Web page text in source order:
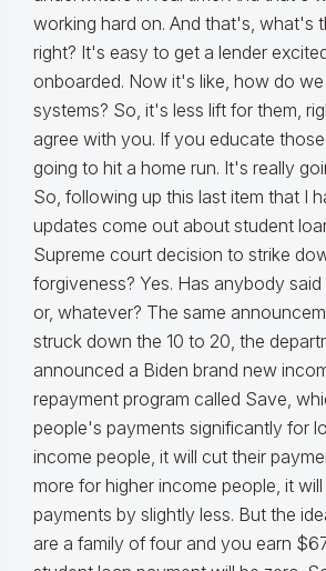
working hard on. And that's, what's
right? It's easy to get a lender
onboarded. Now it's like, how do
systems? So, it's less lift for them,
agree with you. If you educate
going to hit a home run. It's really
So, following up this last item that I
updates come out about student
Supreme court decision to strike
forgiveness? Yes. Has anybody
or, whatever? The same
struck down the 10 to 20, the
announced a Biden brand new
repayment program called Save,
people's payments significantly for
income people, it will cut their
more for higher income people, it
payments by slightly less. But the
are a family of four and you earn